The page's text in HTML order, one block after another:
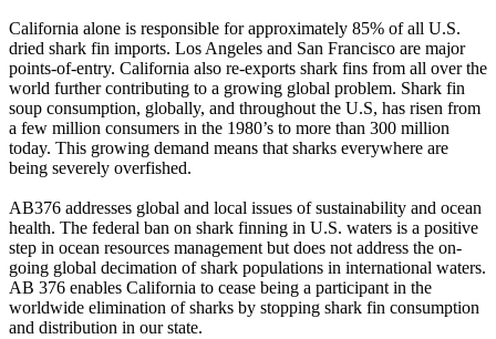
California alone is responsible for approximately 85% of all U.S.
dried shark fin imports. Los Angeles and San Francisco are major
points-of-entry. California also re-exports shark fins from all over the
world further contributing to a growing global problem. Shark fin
soup consumption, globally, and throughout the U.S, has risen from
a few million consumers in the 1980’s to more than 300 million
today. This growing demand means that sharks everywhere are
being severely overfished.
AB376 addresses global and local issues of sustainability and ocean
health. The federal ban on shark finning in U.S. waters is a positive
step in ocean resources management but does not address the on-
going global decimation of shark populations in international waters.
AB 376 enables California to cease being a participant in the
worldwide elimination of sharks by stopping shark fin consumption
and distribution in our state.